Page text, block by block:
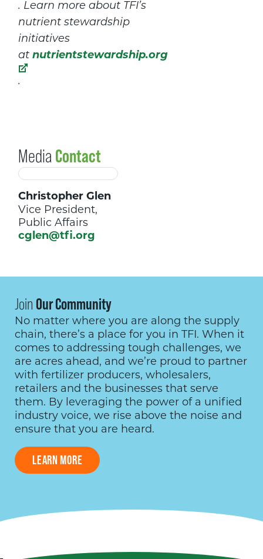
. Learn more about TFI’s
nutrient stewardship
initiatives
at nutrientstewardship.org
.
MediaContact
Christopher Glen
Vice President,
Public Affairs
cglen@tfi.org
Join Our Community
No matter where you are along the supply
chain, there’s a place for you in TFI. When it
comes to addressing tough challenges, we
are acres ahead, and we’re proud to partner
with fertilizer producers, wholesalers,
retailers and the businesses that serve
them. By leveraging the power of a unified
industry voice, we rise above the noise and
ensure that you are heard.
LEARN MORE